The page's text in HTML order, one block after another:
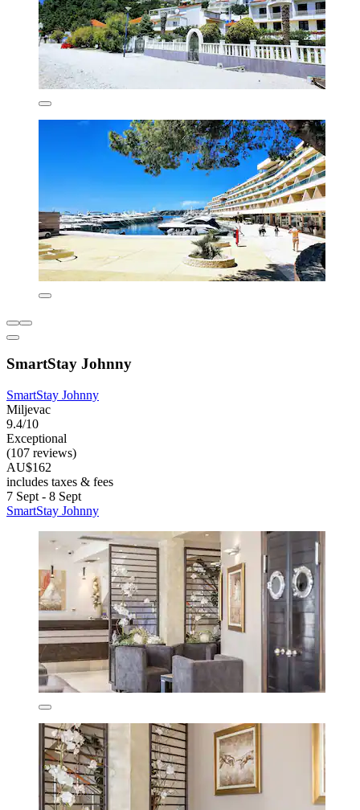
SmartStay Johnny
SmartStay Johnny
Miljevac
9.4/10
Exceptional
(107 reviews)
AU$162
includes taxes & fees
7 Sept - 8 Sept
SmartStay Johnny